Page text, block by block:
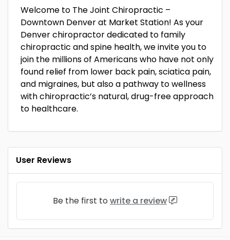
Welcome to The Joint Chiropractic –
Downtown Denver at Market Station! As your
Denver chiropractor dedicated to family
chiropractic and spine health, we invite you to
join the millions of Americans who have not only
found relief from lower back pain, sciatica pain,
and migraines, but also a pathway to wellness
with chiropractic’s natural, drug-free approach
to healthcare.
User Reviews
Be the first to write a review